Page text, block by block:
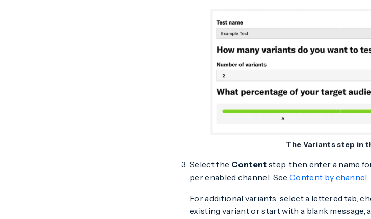
The Variants step in
Select the Content step, then enter a name
per enabled channel. SeeContent by channel.
For additional variants, select a lettered tab,
existing variant or start with a blank